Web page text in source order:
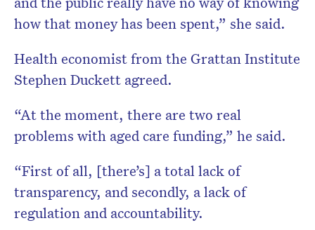
how that money has been spent,” she said.
Health economist from the Grattan Institute
Stephen Duckett agreed.
“At the moment, there are two real
problems with aged care funding,” he said.
“First of all, [there’s] a total lack of
transparency, and secondly, a lack of
regulation and accountability.